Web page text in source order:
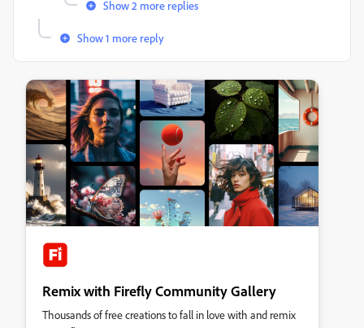
Show 2 more replies
Show 1 more reply
Remix with Firefly Community Gallery
Thousands of free creations to fall in love with and remix